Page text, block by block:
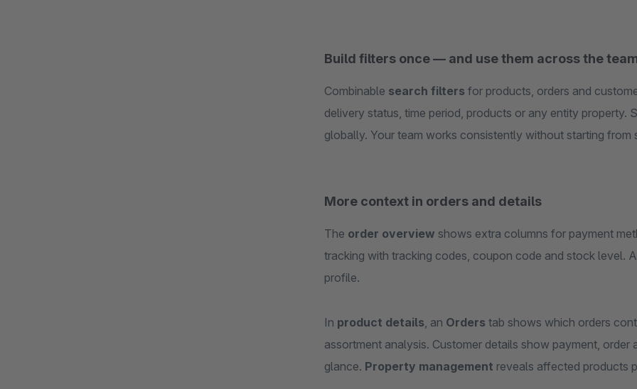
Build filters once — and use them across the
Combinable search filters for products, orders and
delivery status, time period, products or any entity property.
globally. Your team works consistently without starting from
More context in orders and details
The order overview shows extra columns for payment
tracking with tracking codes, coupon code and stock level. A
profile.
In product details, an Orders tab shows which orders
assortment analysis. Customer details show payment,
glance. Property management reveals affected products